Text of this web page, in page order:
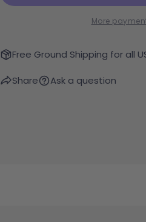
More
Free Ground Shipping for all
Share Ask a question